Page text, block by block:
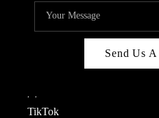
Send Us A
, ,
TikTok